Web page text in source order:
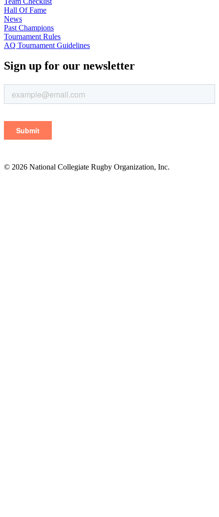
Hall Of Fame
News
Past Champions
Tournament Rules
AQ Tournament Guidelines
Sign up for our newsletter
© 2026 National Collegiate Rugby Organization, Inc.